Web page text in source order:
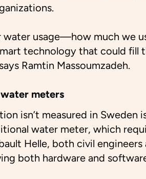
water usage—how much we
technology that could fill
Ramtin Massoumzadeh.
meters
isn’t measured in Sweden
water meter, which
Helle, both civil
both hardware and